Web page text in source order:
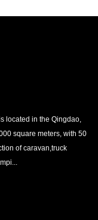
located in the Qingdao,
square meters, with 50
of caravan,truck